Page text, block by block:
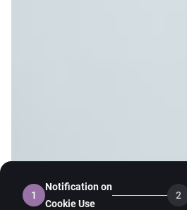
1
Notification on
Cookie Use
2